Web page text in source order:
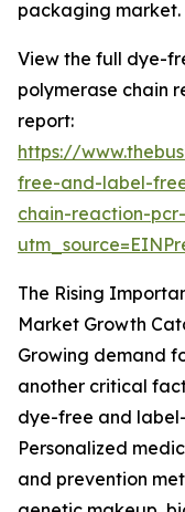
packaging market.
View the full dye-
polymerase chain
report:
https://
free-and-label-
chain-reaction-
The Rising
Market Growth
Growing demand
another critical
dye-free and
Personalized
and prevention